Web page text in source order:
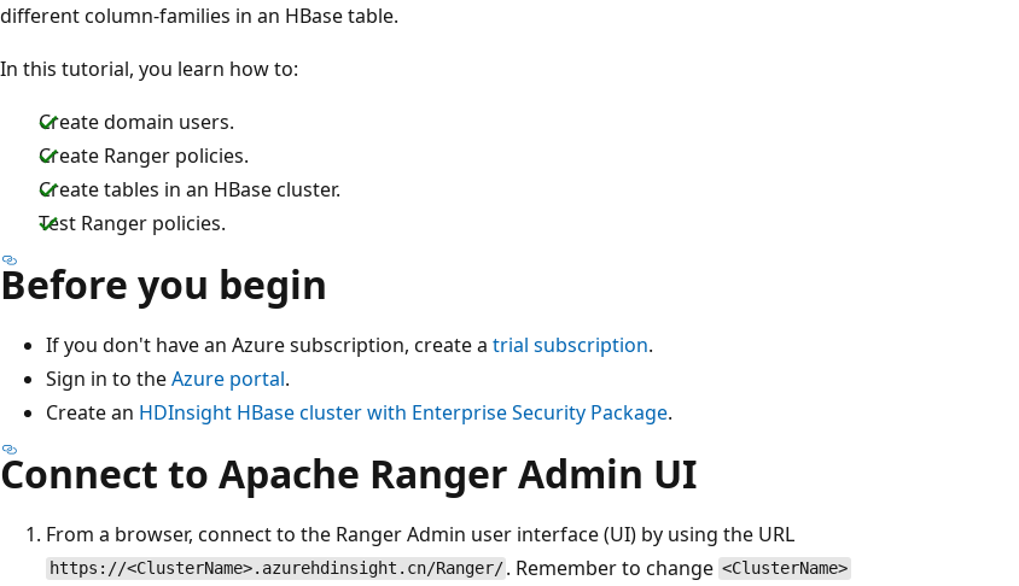
different column-families in an HBase table.
In this tutorial, you learn how to:
Create domain users.
Create Ranger policies.
Create tables in an HBase cluster.
Test Ranger policies.
Before you begin
If you don't have an Azure subscription, create a trial subscription.
Sign in to theAzure portal.
Create an HDInsight HBase cluster with Enterprise Security Package.
Connect to Apache Ranger Admin UI
From a browser, connect to the Ranger Admin user interface (UI) by using the URL
https://<ClusterName>.azurehdinsight.cn/Ranger/ . Remember to change <ClusterName>